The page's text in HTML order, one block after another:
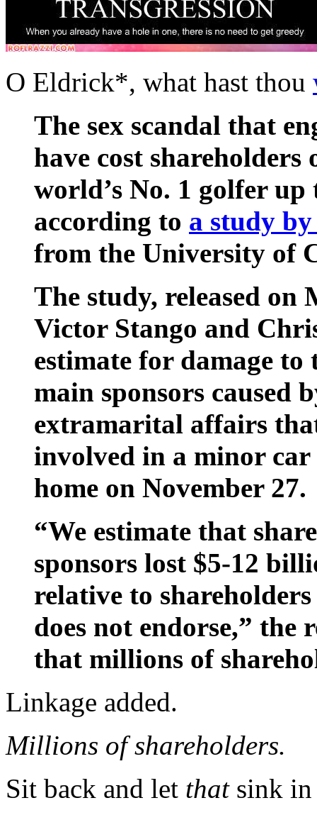
O Eldrick*, what hast thou
The sex scandal that
have cost shareholders
world’s No. 1 golfer
according to a study
from the University of
The study, released on
Victor Stango and
estimate for damage to
main sponsors caused
extramarital affairs
involved in a minor
home on November 27.
“We estimate that
sponsors lost $5-12
relative to
does not endorse,” the
that millions of
Linkage added.
Millions of shareholders.
Sit back and let thatsink in